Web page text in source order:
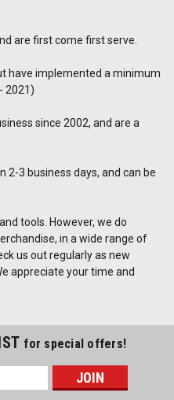
are first come first serve.
have implemented a minimum
2021)
since 2002, and are a
2-3 business days, and can be
tools. However, we do
in a wide range of
us out regularly as new
appreciate your time and
for special offers!